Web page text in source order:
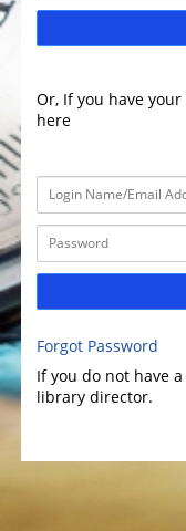
Or, If you have
here
Forgot Password
If you do not have
library director.